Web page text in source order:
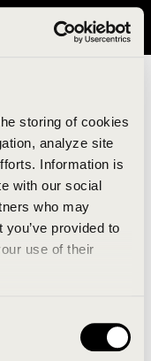
storing of cookies
analyze site
Information is
with our social
who may
provided to
use of their
visit avavav.com/nam
error report has
and the
website. If the
a moment or